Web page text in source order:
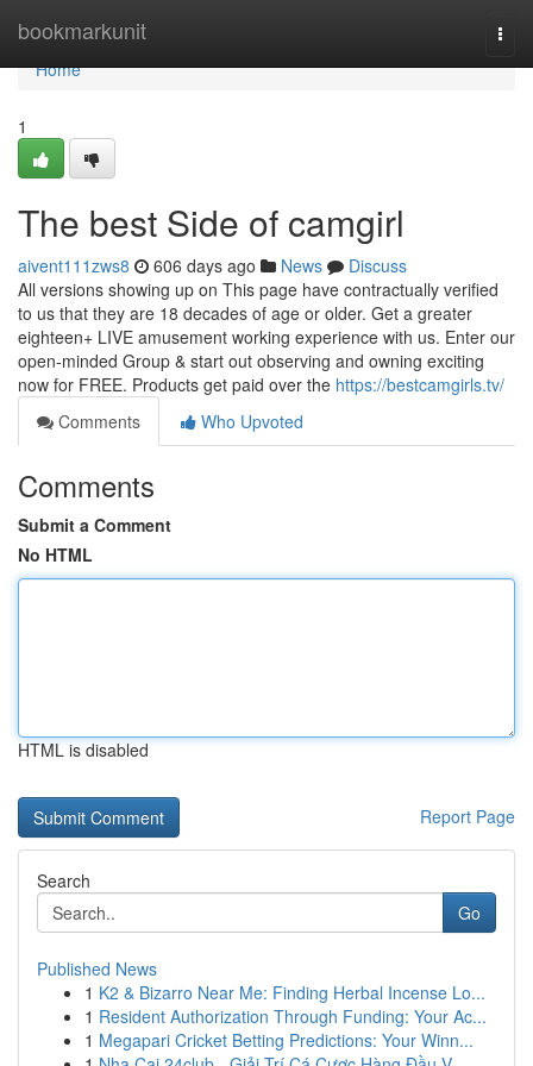
bookmarkunit
Home
Home
1
The best Side of camgirl
aivent111zws8 606 days ago News
Discuss
All versions showing up on This page have contractually verified
to us that they are 18 decades of age or older. Get a greater
eighteen+ LIVE amusement working experience with us. Enter our
open-minded Group & start out observing and owning exciting
now for FREE. Products get paid over the https://bestcamgirls.tv/
Comments
Who Upvoted
Comments
Submit a Comment
No HTML
HTML is disabled
Report Page
Search
Go
Published News
1 K2 & Bizarro Near Me: Finding Herbal Incense Lo...
1 Resident Authorization Through Funding: Your Ac...
1 Megapari Cricket Betting Predictions: Your Winn...